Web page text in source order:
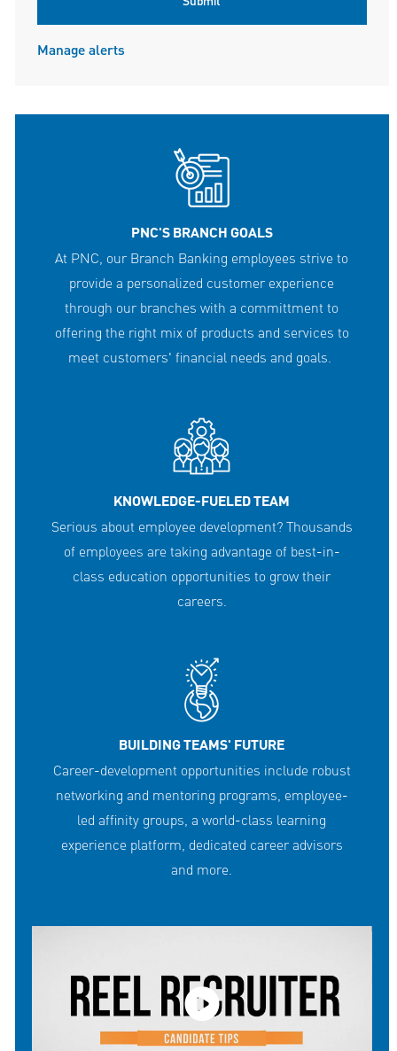
Manage alerts
PNC'S BRANCH GOALS
At PNC, our Branch Banking employees strive to
provide a personalized customer experience
through our branches with a committment to
offering the right mix of products and services to
meet customers' financial needs and goals.
KNOWLEDGE-FUELED TEAM
Serious about employee development? Thousands
of employees are taking advantage of best-in-
class education opportunities to grow their
careers.
BUILDING TEAMS' FUTURE
Career-development opportunities include robust
networking and mentoring programs, employee-
led affinity groups, a world-class learning
experience platform, dedicated career advisors
and more.